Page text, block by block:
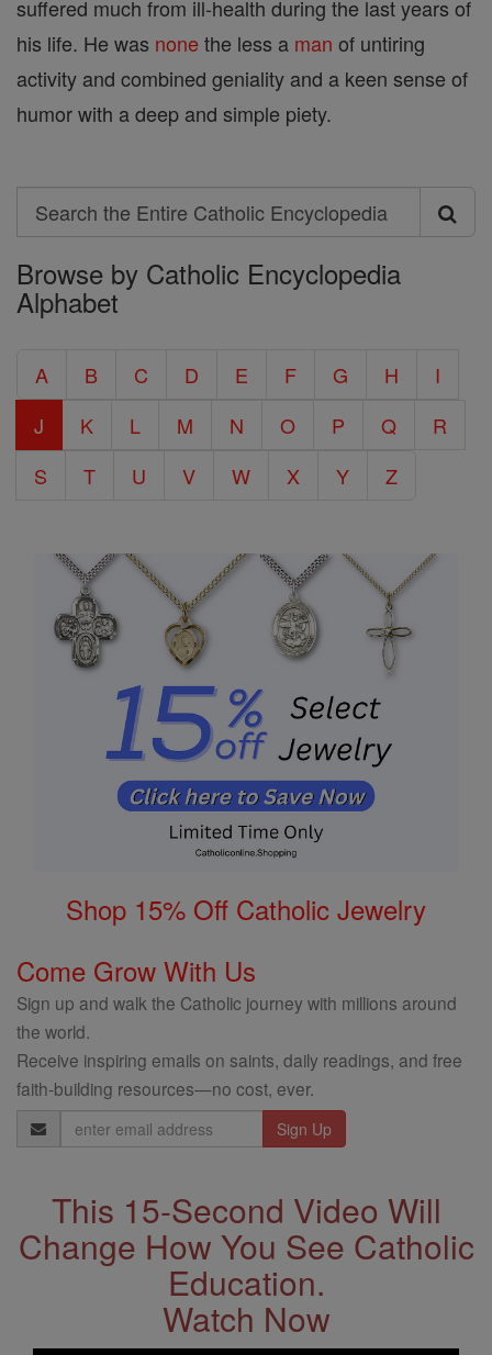
suffered much from ill-health during the last years of
his life. He was none the less a man of untiring
activity and combined geniality and a keen sense of
humor with a deep and simple piety.
Search
Search
the
Entire
Encyclopedia
Browse by Catholic Encyclopedia
Alphabet
A B C D E F G H
I
J
K L M N O P Q
R
S
T U V W X Y Z
Shop 15% Off Catholic Jewelry
Come Grow With Us
Sign up and walk the Catholic journey with millions around
the world.
Receive inspiring emails on saints, daily readings, and free
faith-building resources—no cost, ever.
Email
Address
This 15-Second Video Will
Change How You See Catholic
Education.
Watch Now